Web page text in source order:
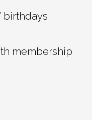
birthdays
membership